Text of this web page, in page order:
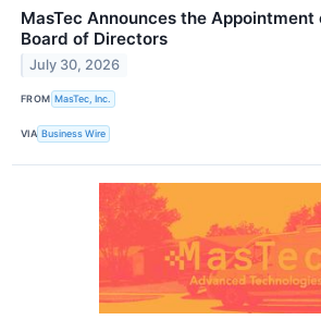
MasTec Announces the
Board of Directors
July 30, 2026
FROM MasTec, Inc.
VIA Business Wire